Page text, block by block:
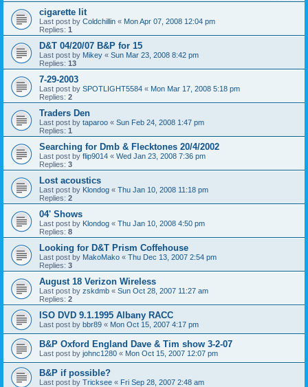
cigarette lit
Last post by Coldchillin « Mon Apr 07, 2008 12:04 pm
Replies: 1
D&T 04/20/07 B&P for 15
Last post by Mikey « Sun Mar 23, 2008 8:42 pm
Replies: 13
7-29-2003
Last post by SPOTLIGHT5584 « Mon Mar 17, 2008 5:18 pm
Replies: 2
Traders Den
Last post by taparoo « Sun Feb 24, 2008 1:47 pm
Replies: 1
Searching for Dmb & Flecktones 20/4/2002
Last post by flip9014 « Wed Jan 23, 2008 7:36 pm
Replies: 3
Lost acoustics
Last post by Klondog « Thu Jan 10, 2008 11:18 pm
Replies: 2
04' Shows
Last post by Klondog « Thu Jan 10, 2008 4:50 pm
Replies: 8
Looking for D&T Prism Coffehouse
Last post by MakoMako « Thu Dec 13, 2007 2:54 pm
Replies: 3
August 18 Verizon Wireless
Last post by zskdmb « Sun Oct 28, 2007 11:27 am
Replies: 2
ISO DVD 9.1.1995 Albany RACC
Last post by bbr89 « Mon Oct 15, 2007 4:17 pm
B&P Oxford England Dave & Tim show 3-2-07
Last post by johnc1280 « Mon Oct 15, 2007 12:07 pm
B&P if possible?
Last post by Tricksee « Fri Sep 28, 2007 2:48 am